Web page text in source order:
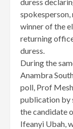
spokesperson,
winner of the
returning
duress.
During the
Anambra
poll, Prof
publication by
the candidate
Ifeanyi Ubah,